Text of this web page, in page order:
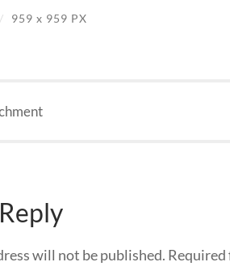
/ 959 x 959 PX
will not be published. Required